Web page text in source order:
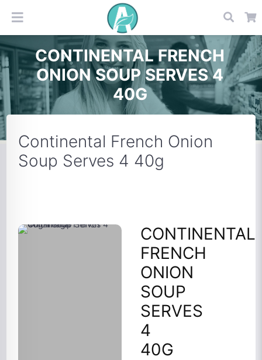
CONTINENTAL FRENCH
ONION SOUP SERVES 4
40G
Continental French Onion
Soup Serves 4 40g
CONTINENTAL
FRENCH
ONION
SOUP
SERVES
4
40G